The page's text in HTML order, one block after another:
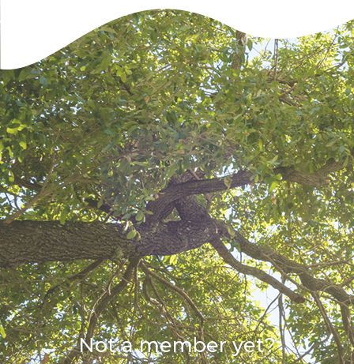
Not a member yet?